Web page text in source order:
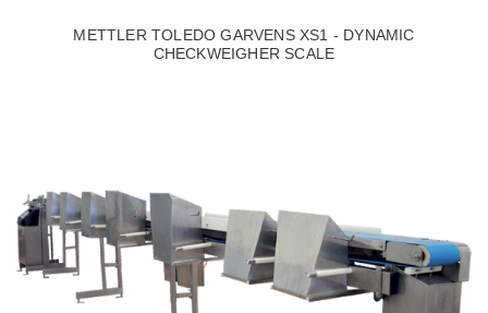
METTLER TOLEDO GARVENS XS1 - DYNAMIC
CHECKWEIGHER SCALE